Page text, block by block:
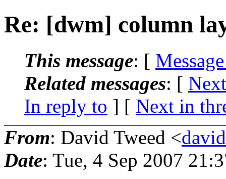
Re: [dwm] column
This message: [
Related messages: [
In reply to ] [ Next in
From: David Tweed <
Date: Tue, 4 Sep 2007